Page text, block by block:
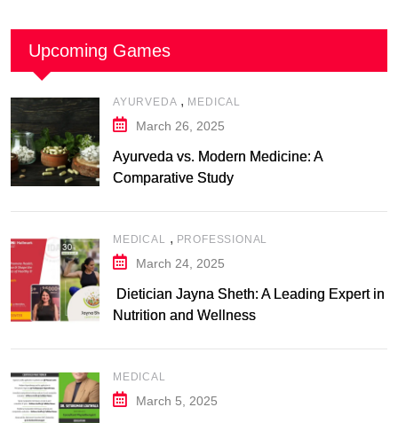
Upcoming Games
AYURVEDA , MEDICAL
March 26, 2025
Ayurveda vs. Modern Medicine: A
Comparative Study
MEDICAL , PROFESSIONAL
March 24, 2025
Dietician Jayna Sheth: A Leading Expert in
Nutrition and Wellness
MEDICAL
March 5, 2025